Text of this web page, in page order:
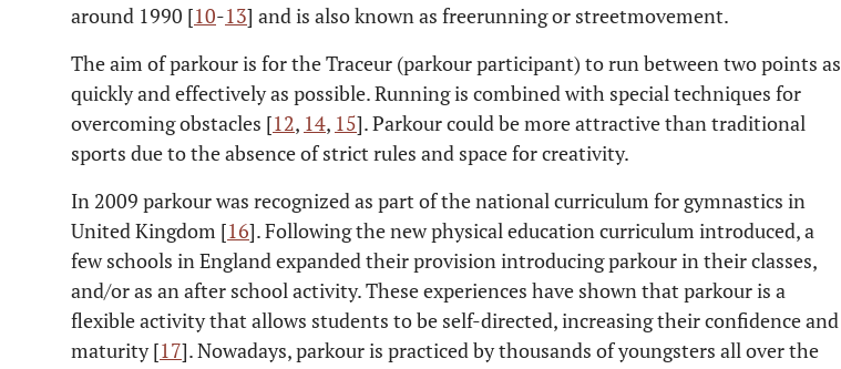
around 1990 [10-13] and is also known as freerunning or streetmovement.
The aim of parkour is for the Traceur (parkour participant) to run between two points as
quickly and effectively as possible. Running is combined with special techniques for
overcoming obstacles [12, 14, 15]. Parkour could be more attractive than traditional
sports due to the absence of strict rules and space for creativity.
In 2009 parkour was recognized as part of the national curriculum for gymnastics in
United Kingdom [16]. Following the new physical education curriculum introduced, a
few schools in England expanded their provision introducing parkour in their classes,
and/or as an after school activity. These experiences have shown that parkour is a
flexible activity that allows students to be self-directed, increasing their confidence and
maturity [17]. Nowadays, parkour is practiced by thousands of youngsters all over the